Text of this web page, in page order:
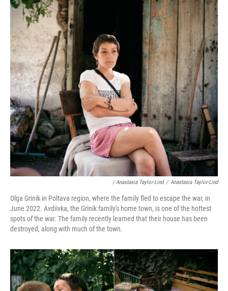
/ Anastasia Taylor-Lind / Anastasia Taylor-Lind
Olga Grinik in Poltava region, where the family fled to escape the war, in
June 2022. Avdiivka, the Grinik family's home town, is one of the hottest
spots of the war. The family recently learned that their house has been
destroyed, along with much of the town.